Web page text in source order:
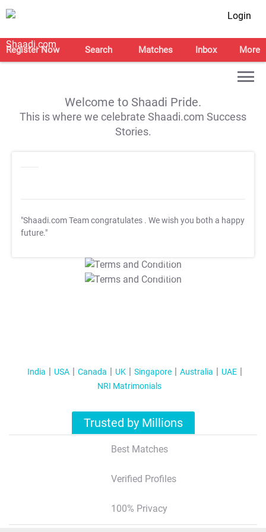
Login
Register Now Search Matches Inbox More
Welcome to Shaadi Pride.
This is where we celebrate Shaadi.com Success
Stories.
"Shaadi.com Team congratulates . We wish you both a happy
future."
T&C Apply
T&C Apply
India USA Canada UK Singapore Australia
UAE
NRI Matrimonials
Trusted by Millions
Best Matches
Verified Profiles
100% Privacy